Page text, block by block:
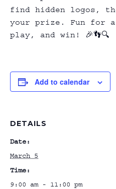
find hidden logos,
your prize. Fun for
play, and win! 🎉👣🔍
Add to calendar
DETAILS
Date:
March 5
Time:
9:00 am - 11:00 pm